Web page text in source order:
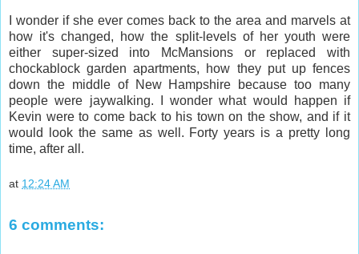
I wonder if she ever comes back to the area and marvels at
how it's changed, how the split-levels of her youth were
either super-sized into McMansions or replaced with
chockablock garden apartments, how they put up fences
down the middle of New Hampshire because too many
people were jaywalking. I wonder what would happen if
Kevin were to come back to his town on the show, and if it
would look the same as well. Forty years is a pretty long
time, after all.
at 12:24 AM
6 comments: